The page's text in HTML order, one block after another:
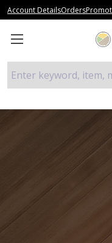
Account DetailsOrders
Enter keyword, item,